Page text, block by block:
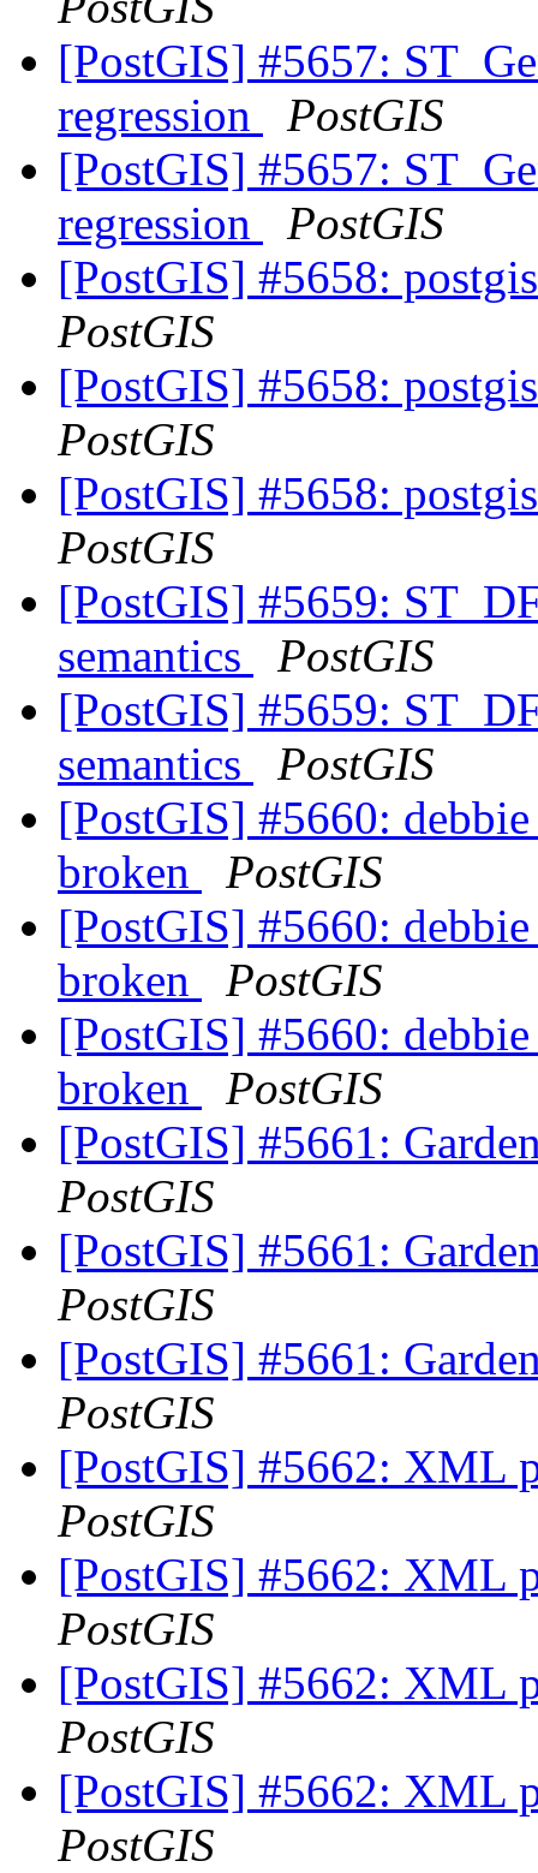
[PostGIS] #5657:
regression
PostGIS
[PostGIS] #5657:
regression
PostGIS
[PostGIS] #5658:
PostGIS
[PostGIS] #5658:
PostGIS
[PostGIS] #5658:
PostGIS
[PostGIS] #5659:
semantics
PostGIS
[PostGIS] #5659:
semantics
PostGIS
[PostGIS] #5660:
broken
PostGIS
[PostGIS] #5660:
broken
PostGIS
[PostGIS] #5660:
broken
PostGIS
[PostGIS] #5661:
PostGIS
[PostGIS] #5661:
PostGIS
[PostGIS] #5661:
PostGIS
[PostGIS] #5662: XML
PostGIS
[PostGIS] #5662: XML
PostGIS
[PostGIS] #5662: XML
PostGIS
[PostGIS] #5662: XML
PostGIS